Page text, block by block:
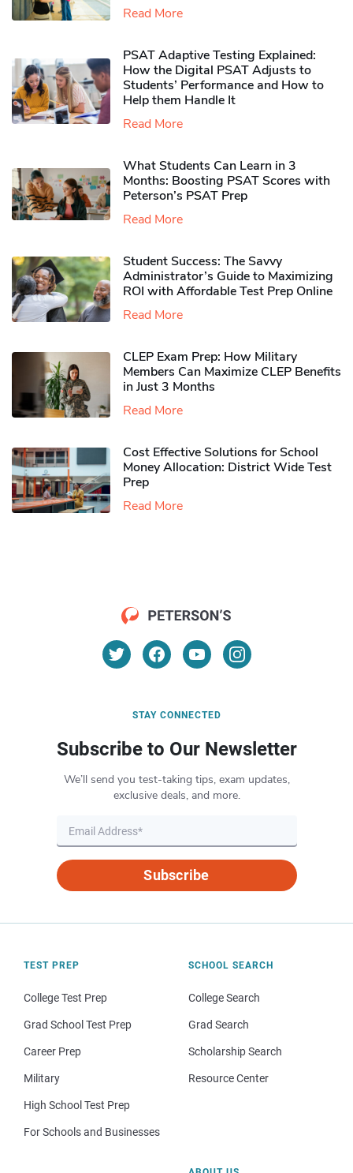
Read More
PSAT Adaptive Testing Explained:
How the Digital PSAT Adjusts to
Students’ Performance and How to
Help them Handle It
Read More
What Students Can Learn in 3
Months: Boosting PSAT Scores with
Peterson’s PSAT Prep
Read More
Student Success: The Savvy
Administrator’s Guide to Maximizing
ROI with Affordable Test Prep Online
Read More
CLEP Exam Prep: How Military
Members Can Maximize CLEP Benefits
in Just 3 Months
Read More
Cost Effective Solutions for School
Money Allocation: District Wide Test
Prep
Read More
STAY CONNECTED
Subscribe to Our Newsletter
We’ll send you test-taking tips, exam updates,
exclusive deals, and more.
Subscribe
TEST PREP
College Test Prep
Grad School Test Prep
Career Prep
Military
High School Test Prep
For Schools and Businesses
SCHOOL SEARCH
College Search
Grad Search
Scholarship Search
Resource Center